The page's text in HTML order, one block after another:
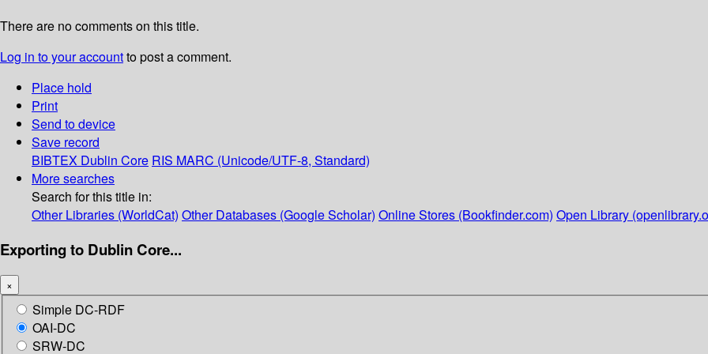
There are no comments on this title.
Log in to your accountto post a comment.
Place hold
Print
Send to device
Save record
BIBTEX Dublin Core RIS MARC (Unicode/UTF-8, Standard)
More searches
Search for this title in:
Other Libraries (WorldCat) Other Databases (Google Scholar) Online Stores (Bookfinder.com) Open Library
Exporting to Dublin Core...
×
Simple DC-RDF
OAI-DC
SRW-DC